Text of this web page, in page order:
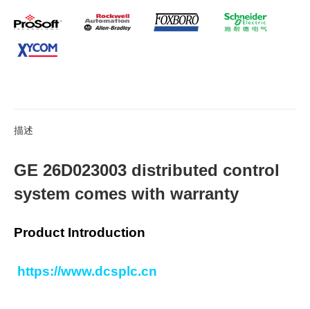
描述
GE 26D023003 distributed control
system comes with warranty
Product Introduction
https://www.dcsplc.cn